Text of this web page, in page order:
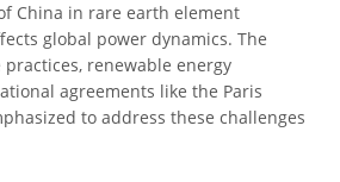
China in rare earth element
global power dynamics. The
renewable energy
agreements like the Paris
to address these challenges